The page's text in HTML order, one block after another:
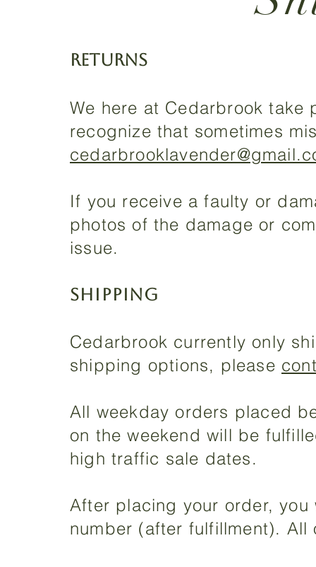
RETURNS
We here at Cedarbrook
recognize that sometimes
If you receive a faulty or
photos of the damage or
issue.
SHIPPING
Cedarbrook currently only
shipping options, please
All weekday orders placed
on the weekend will be
high traffic sale dates.
After placing your order,
number (after fulfillment). All